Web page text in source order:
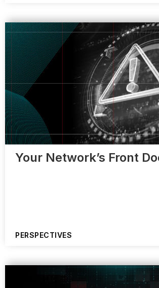
Your Network’s Front
PERSPECTIVES